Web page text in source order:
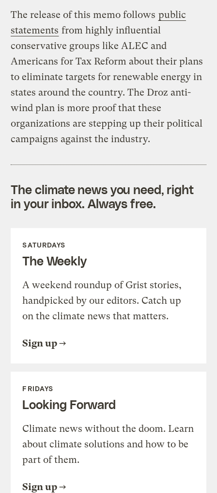
The release of this memo follows public
statements from highly influential
conservative groups like ALEC and
Americans for Tax Reform about their plans
to eliminate targets for renewable energy in
states around the country. The Droz anti-
wind plan is more proof that these
organizations are stepping up their political
campaigns against the industry.
The climate news you need, right
in your inbox. Always free.
SATURDAYS
The Weekly
A weekend roundup of Grist stories,
handpicked by our editors. Catch up
on the climate news that matters.
Sign up
FRIDAYS
Looking Forward
Climate news without the doom. Learn
about climate solutions and how to be
part of them.
Sign up